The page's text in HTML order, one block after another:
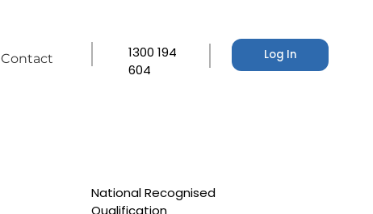
Contact Log In
1300 194
604
National Recognised
Qualification